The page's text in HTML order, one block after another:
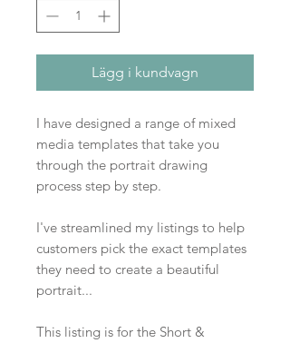
Lägg i kundvagn
I have designed a range of mixed
media templates that take you
through the portrait drawing
process step by step.
I've streamlined my listings to help
customers pick the exact templates
they need to create a beautiful
portrait...
This listing is for the Short &